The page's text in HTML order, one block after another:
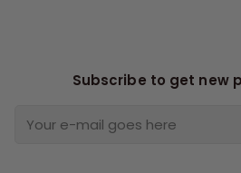
Subscribe to get new